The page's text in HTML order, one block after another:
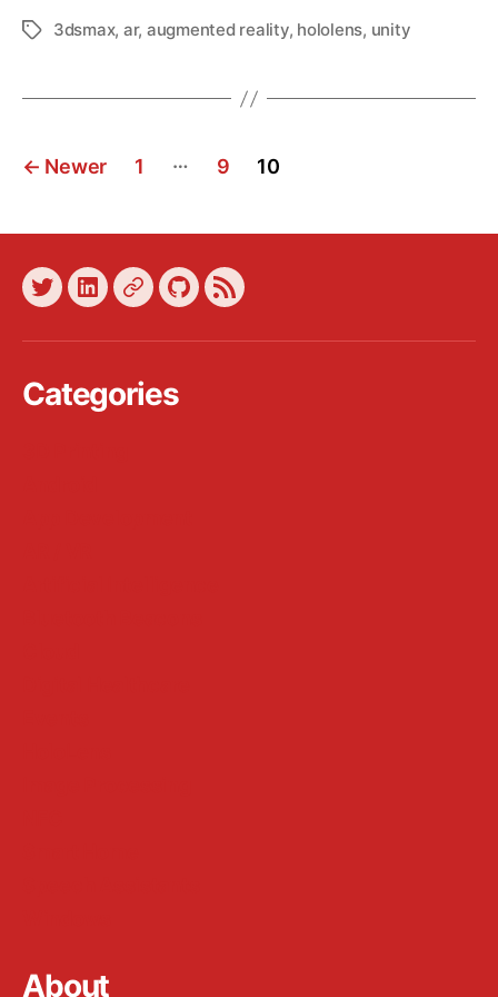
Tags3dsmax, ar, augmented reality, hololens, unity
Posts
← Newer 1 … 9 10
TwitterLinkedIn
XingGitHub
Blog
Categories
About